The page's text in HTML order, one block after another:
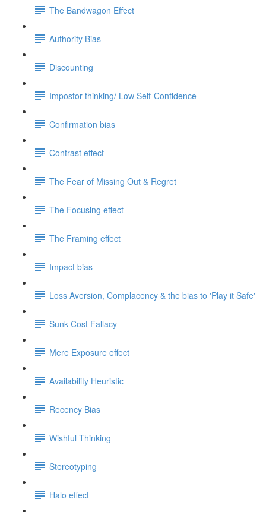
The Bandwagon Effect
Authority Bias
Discounting
Impostor thinking/ Low Self-Confidence
Confirmation bias
Contrast effect
The Fear of Missing Out & Regret
The Focusing effect
The Framing effect
Impact bias
Loss Aversion, Complacency & the bias to 'Play it Safe'
Sunk Cost Fallacy
Mere Exposure effect
Availability Heuristic
Recency Bias
Wishful Thinking
Stereotyping
Halo effect